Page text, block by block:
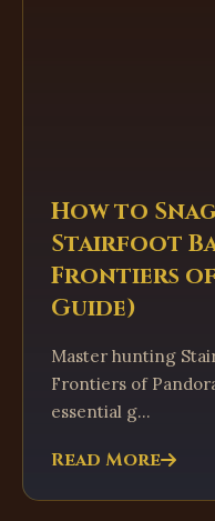
How to
Stairfoot
Frontiers of
Guide)
Master hunting
Frontiers of
essential g...
Read More